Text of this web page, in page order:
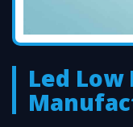
Led Low